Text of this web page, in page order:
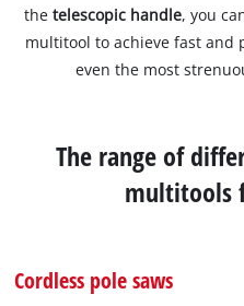
the telescopic handle, you
multitool to achieve fast and
even the most
The range of
multitools
Cordless pole saws